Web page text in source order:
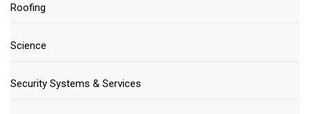
Roofing
Science
Security Systems & Services